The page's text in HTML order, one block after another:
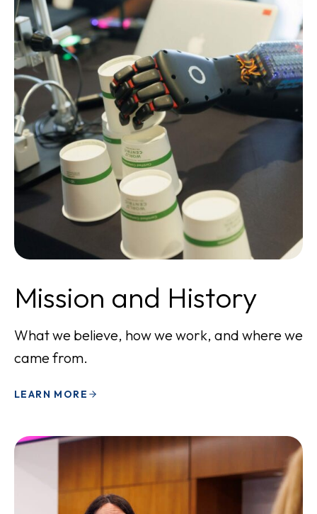
Mission and History
What we believe, how we work, and where we
came from.
LEARN MORE